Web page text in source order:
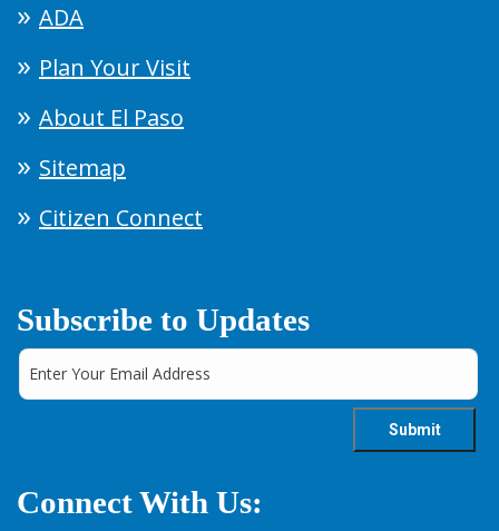
ADA
Plan Your Visit
About El Paso
Sitemap
Citizen Connect
Subscribe to Updates
Connect With Us: